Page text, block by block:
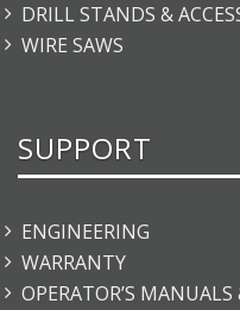
DRILL STANDS &
WIRE SAWS
SUPPORT
ENGINEERING
WARRANTY
OPERATOR’S